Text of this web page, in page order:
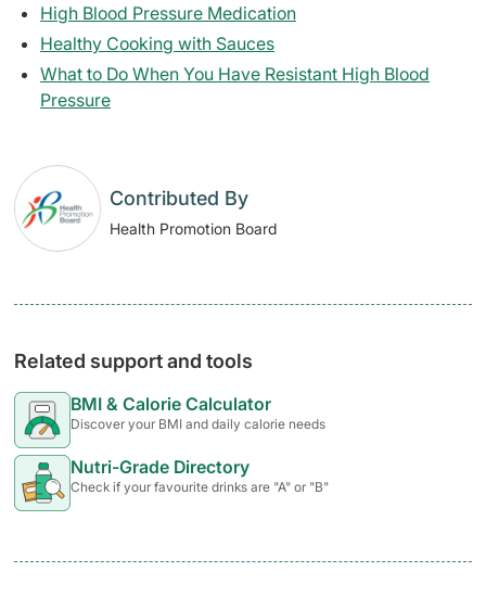
High Blood Pressure Medication
Healthy Cooking with Sauces
What to Do When You Have Resistant High Blood
Pressure
Contributed By
Health Promotion Board
Related support and tools
BMI & Calorie Calculator
Discover your BMI and daily calorie needs
Nutri-Grade Directory
Check if your favourite drinks are "A" or "B"